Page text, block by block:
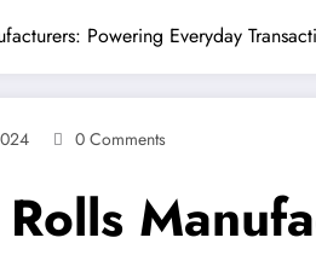
Powering Everyday
0 Comments